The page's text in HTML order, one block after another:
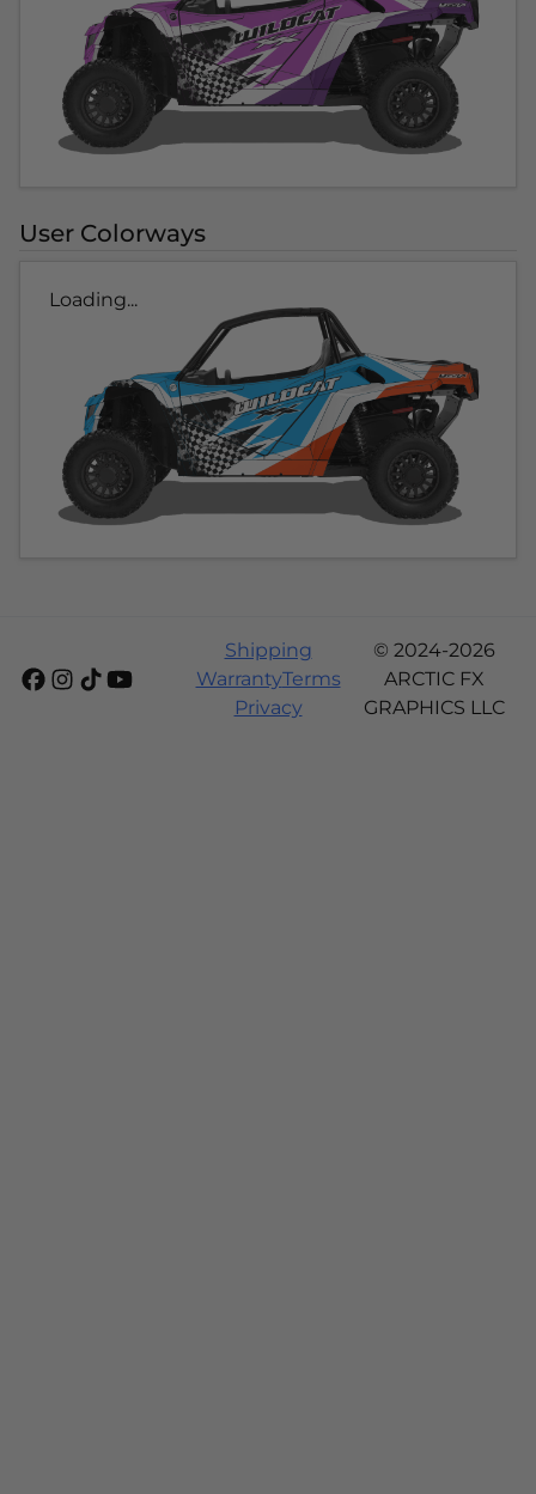
User Colorways
Loading...
Shipping
WarrantyTerms
Privacy
© 2024-2026
ARCTIC FX
GRAPHICS LLC